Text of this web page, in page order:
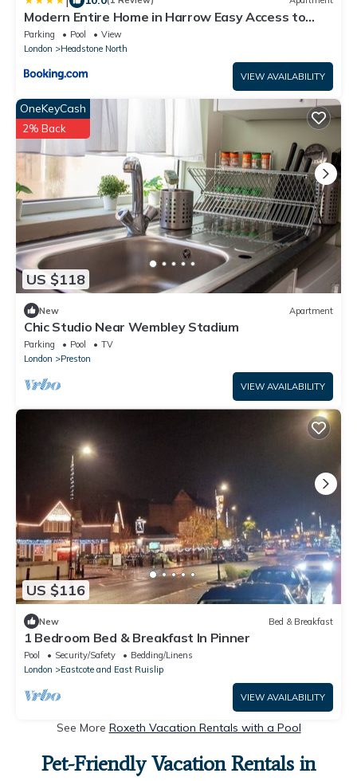
Modern Entire Home in Harrow Easy Access to
Central London
Parking Pool
View
London
Headstone North
VIEW AVAILABILITY
US $118
OneKeyCash
2% Back
New Apartment
Chic Studio Near Wembley Stadium
Parking Pool
TV
London
Preston
VIEW AVAILABILITY
US $116
New Bed & Breakfast
1 Bedroom Bed & Breakfast In Pinner
Pool Security/Safety
Bedding/Linens
London
Eastcote and East Ruislip
VIEW AVAILABILITY
See More Roxeth Vacation Rentals with a Pool
Pet-Friendly Vacation Rentals in